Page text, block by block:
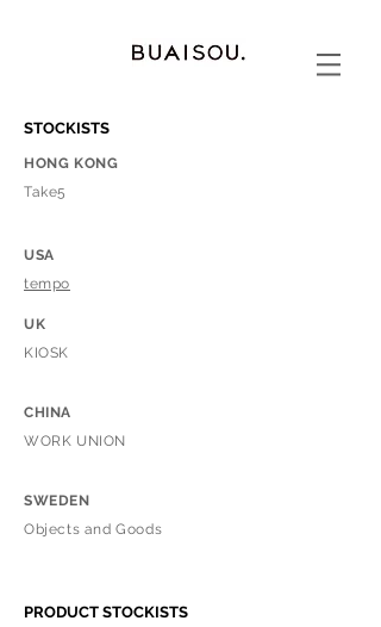
STOCKISTS
HONG KONG
​Take5
USA
tempo
UK
KIOSK
CHINA
WORK UNION
SWEDEN
Objects and Goods
PRODUCT STOCKISTS